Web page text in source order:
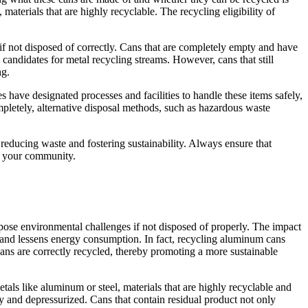
materials that are highly recyclable. The recycling eligibility of
disposed of correctly. Cans that are completely empty and have
for metal recycling streams. However, cans that still
designated processes and facilities to handle these items safely,
alternative disposal methods, such as hazardous waste
waste and fostering sustainability. Always ensure that
community.
environmental challenges if not disposed of properly. The impact
lessens energy consumption. In fact, recycling aluminum cans
are correctly recycled, thereby promoting a more sustainable
like aluminum or steel, materials that are highly recyclable and
depressurized. Cans that contain residual product not only